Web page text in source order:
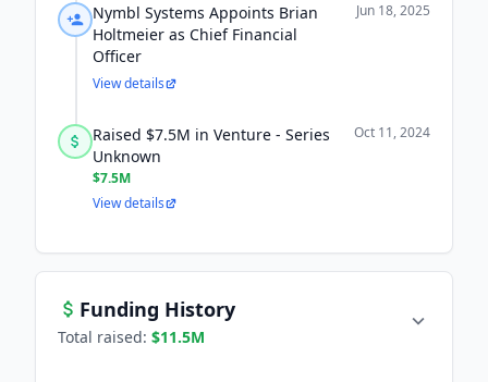
Nymbl Systems Appoints Brian
Holtmeier as Chief Financial
Officer
Jun 18, 2025
View details
Raised $7.5M in Venture - Series
Unknown
$7.5M
Oct 11, 2024
View details
Funding History
Total raised: $11.5M